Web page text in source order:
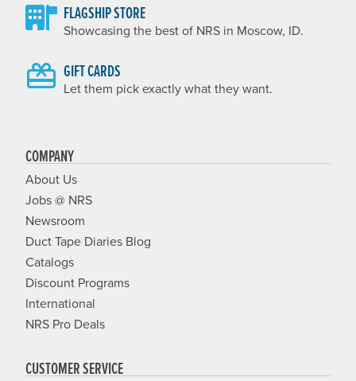
FLAGSHIP STORE
Showcasing the best of NRS in Moscow, ID.
GIFT CARDS
Let them pick exactly what they want.
COMPANY
About Us
Jobs @ NRS
Newsroom
Duct Tape Diaries Blog
Catalogs
Discount Programs
International
NRS Pro Deals
CUSTOMER SERVICE